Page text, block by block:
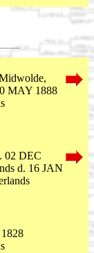
MAY 1888
02 DEC
d. 16 JAN